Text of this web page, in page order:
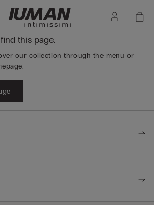
this page.
our collection through the menu or